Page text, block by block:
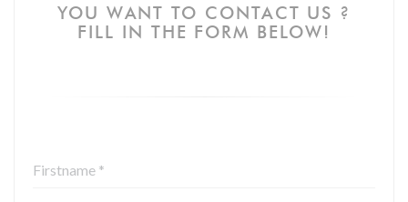
YOU WANT TO CONTACT US ?
FILL IN THE FORM BELOW!